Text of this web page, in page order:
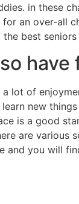
in these
an over-all
best
have
lot of
new
is a good
are various
you will